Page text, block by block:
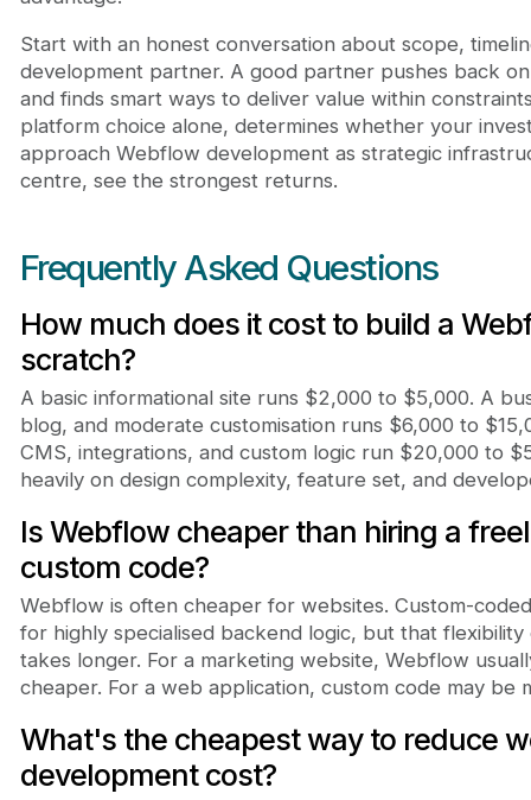
Start with an honest conversation about scope,
development partner. A good partner pushes back
and finds smart ways to deliver value within
platform choice alone, determines whether your
approach Webflow development as strategic
centre, see the strongest returns.
Frequently Asked Questions
How much does it cost to build a
scratch?
A basic informational site runs $2,000 to $5,000. A
blog, and moderate customisation runs $6,000 to
CMS, integrations, and custom logic run $20,000 to
heavily on design complexity, feature set, and
Is Webflow cheaper than hiring a
custom code?
Webflow is often cheaper for websites. Custom-
for highly specialised backend logic, but that
takes longer. For a marketing website, Webflow
cheaper. For a web application, custom code may be
What's the cheapest way to reduce
development cost?